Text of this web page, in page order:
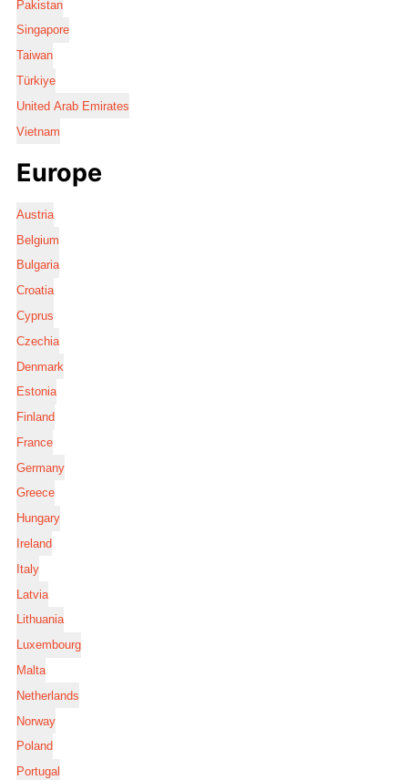
Pakistan
Singapore
Taiwan
Türkiye
United Arab Emirates
Vietnam
Europe
Austria
Belgium
Bulgaria
Croatia
Cyprus
Czechia
Denmark
Estonia
Finland
France
Germany
Greece
Hungary
Ireland
Italy
Latvia
Lithuania
Luxembourg
Malta
Netherlands
Norway
Poland
Portugal